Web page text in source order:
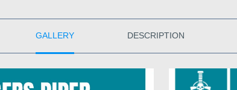
GALLERY DESCRIPTION